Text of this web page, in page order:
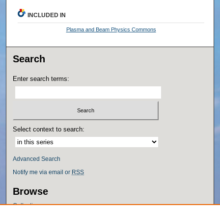
INCLUDED IN
Plasma and Beam Physics Commons
Search
Enter search terms:
Select context to search:
Advanced Search
Notify me via email or RSS
Browse
Collections